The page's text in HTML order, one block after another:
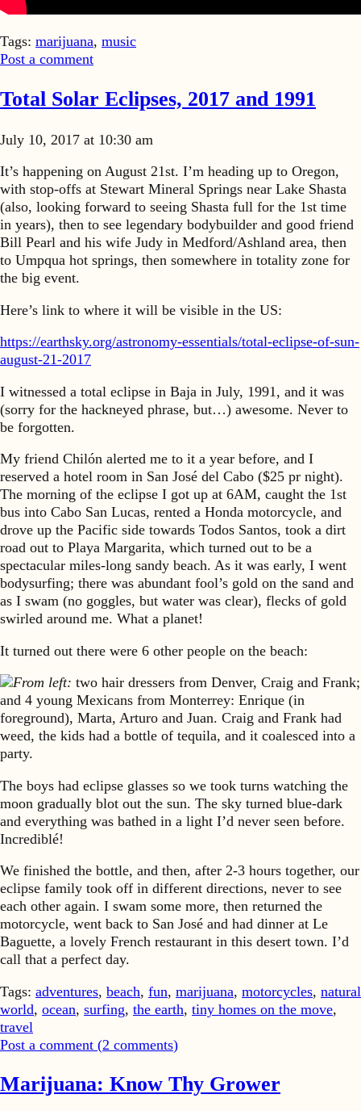
Tags: marijuana, music
Post a comment
Total Solar Eclipses, 2017 and 1991
July 10, 2017 at 10:30 am
It’s happening on August 21st. I’m heading up to Oregon,
with stop-offs at Stewart Mineral Springs near Lake Shasta
(also, looking forward to seeing Shasta full for the 1st time
in years), then to see legendary bodybuilder and good friend
Bill Pearl and his wife Judy in Medford/Ashland area, then
to Umpqua hot springs, then somewhere in totality zone for
the big event.
Here’s link to where it will be visible in the US:
https://earthsky.org/astronomy-essentials/total-eclipse-of-sun-
august-21-2017
I witnessed a total eclipse in Baja in July, 1991, and it was
(sorry for the hackneyed phrase, but…) awesome. Never to
be forgotten.
My friend Chilón alerted me to it a year before, and I
reserved a hotel room in San José del Cabo ($25 pr night).
The morning of the eclipse I got up at 6AM, caught the 1st
bus into Cabo San Lucas, rented a Honda motorcycle, and
drove up the Pacific side towards Todos Santos, took a dirt
road out to Playa Margarita, which turned out to be a
spectacular miles-long sandy beach. As it was early, I went
bodysurfing; there was abundant fool’s gold on the sand and
as I swam (no goggles, but water was clear), flecks of gold
swirled around me. What a planet!
It turned out there were 6 other people on the beach:
From left: two hair dressers from Denver, Craig and Frank;
and 4 young Mexicans from Monterrey: Enrique (in
foreground), Marta, Arturo and Juan. Craig and Frank had
weed, the kids had a bottle of tequila, and it coalesced into a
party.
The boys had eclipse glasses so we took turns watching the
moon gradually blot out the sun. The sky turned blue-dark
and everything was bathed in a light I’d never seen before.
Incrediblé!
We finished the bottle, and then, after 2-3 hours together, our
eclipse family took off in different directions, never to see
each other again. I swam some more, then returned the
motorcycle, went back to San José and had dinner at Le
Baguette, a lovely French restaurant in this desert town. I’d
call that a perfect day.
Tags: adventures, beach, fun, marijuana, motorcycles, natural
world, ocean, surfing, the earth, tiny homes on the move,
travel
Post a comment (2 comments)
Marijuana: Know Thy Grower